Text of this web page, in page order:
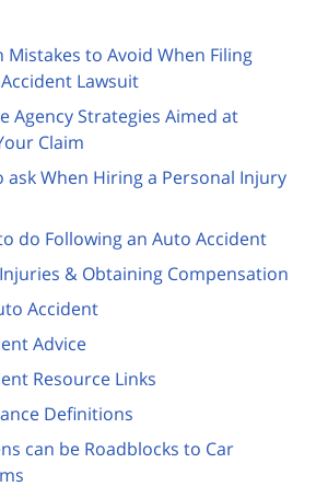
Mistakes to Avoid When Filing
Lawsuit
Agency Strategies Aimed at
Claim
ask When Hiring a Personal Injury
do Following an Auto Accident
& Obtaining Compensation
Accident
Advice
Resource Links
Definitions
can be Roadblocks to Car